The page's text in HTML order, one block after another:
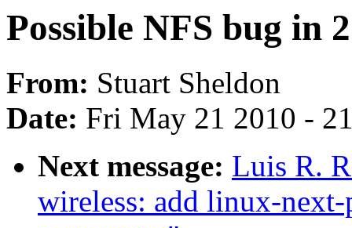
Possible NFS bug in
From: Stuart Sheldon
Date: Fri May 21 2010 -
Next message: Luis R.
wireless: add linux-